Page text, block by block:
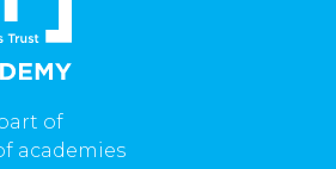
of
academies